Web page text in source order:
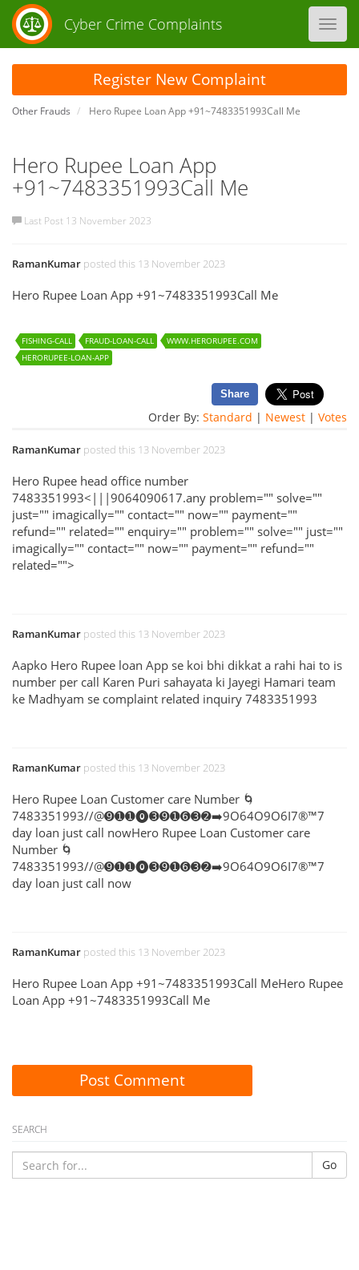
Cyber Crime Complaints
Other Frauds Hero Rupee Loan App +91~7483351993Call Me
Hero Rupee Loan App
+91~7483351993Call Me
Last Post 13 November 2023
RamanKumar posted this 13 November 2023
Hero Rupee Loan App +91~7483351993Call Me
FISHING-CALL FRAUD-LOAN-CALL
WWW.HERORUPEE.COM
HERORUPEE-LOAN-APP
Share
Order By: Standard | Newest | Votes
RamanKumar posted this 13 November 2023
Hero Rupee head office number
7483351993<|||9064090617.any problem="" solve=""
just="" imagically="" contact="" now="" payment=""
refund="" related="" enquiry="" problem="" solve="" just=""
imagically="" contact="" now="" payment="" refund=""
related="">
RamanKumar posted this 13 November 2023
Aapko Hero Rupee loan App se koi bhi dikkat a rahi hai to is
number per call Karen Puri sahayata ki Jayegi Hamari team
ke Madhyam se complaint related inquiry 7483351993
RamanKumar posted this 13 November 2023
Hero Rupee Loan Customer care Number 🌀
7483351993//@➒➊➊⓿➌➒➊➏➌➋➡️9O64O9O6I7®™7
day loan just call nowHero Rupee Loan Customer care
Number 🌀
7483351993//@➒➊➊⓿➌➒➊➏➌➋➡️9O64O9O6I7®™7
day loan just call now
RamanKumar posted this 13 November 2023
Hero Rupee Loan App +91~7483351993Call MeHero Rupee
Loan App +91~7483351993Call Me
Post Comment
Register New Complaint
SEARCH
Go